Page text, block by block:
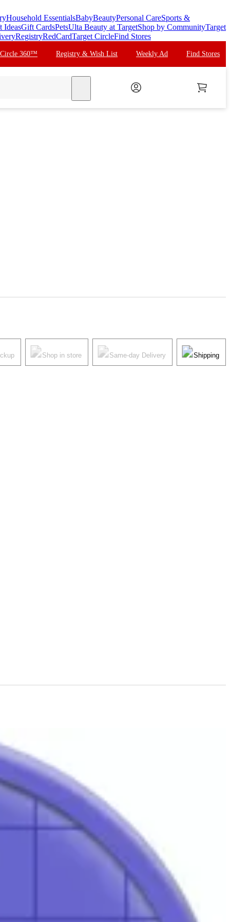
Household EssentialsBabyBeautyPersonal CareSports &
IdeasGift CardsPetsUlta Beauty at TargetShop by CommunityTarget
RegistryRedCardTarget CircleFind Stores
Circle 360™ Registry & Wish List Weekly Ad Find Stores
Shop in store Same-day Delivery Shipping